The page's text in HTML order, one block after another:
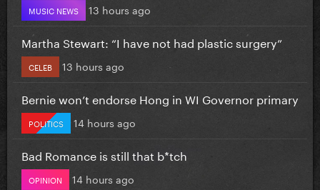
MUSIC NEWS 13 hours ago
Martha Stewart: “I have not had plastic surgery”
CELEB 13 hours ago
Bernie won’t endorse Hong in WI Governor primary
POLITICS 14 hours ago
Bad Romance is still that b*tch
OPINION 14 hours ago